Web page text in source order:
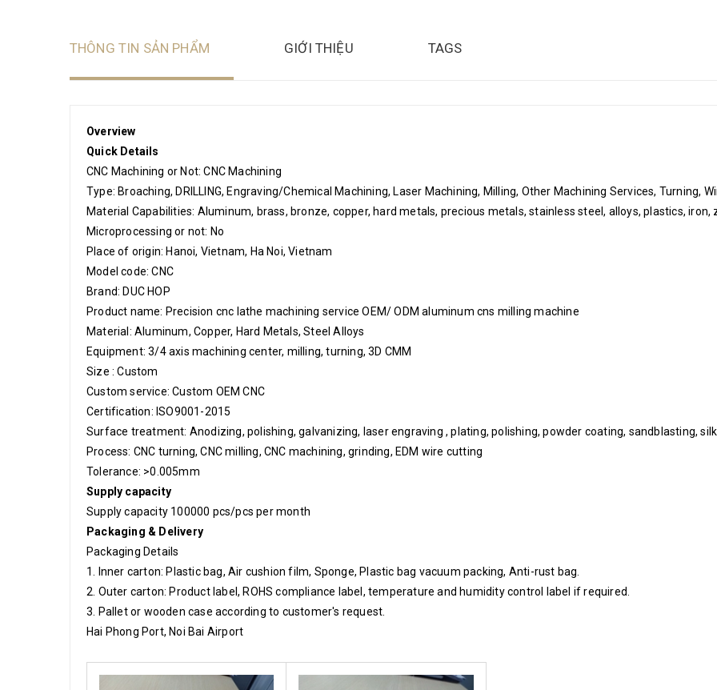
THÔNG TIN SẢN PHẨM GIỚI THIỆU TAGS
Overview
Quick Details
CNC Machining or Not: CNC Machining
Type: Broaching, DRILLING, Engraving/Chemical Machining, Laser Machining, Milling, Other Machining Services, Turning,
Material Capabilities: Aluminum, brass, bronze, copper, hard metals, precious metals, stainless steel, alloys, plastics, iron,
Microprocessing or not: No
Place of origin: Hanoi, Vietnam, Ha Noi, Vietnam
Model code: CNC
Brand: DUC HOP
Product name: Precision cnc lathe machining service OEM/ ODM aluminum cns milling machine
Material:Aluminum, Copper, Hard Metals, Steel Alloys
Equipment: 3/4 axis machining center, milling, turning, 3D CMM
Size : Custom
Custom service: Custom OEM CNC
Certification: ISO9001-2015
Surface treatment: Anodizing, polishing, galvanizing, laser engraving , plating, polishing, powder coating, sandblasting,
Process: CNC turning, CNC milling, CNC machining, grinding, EDM wire cutting
Tolerance: >0.005mm
Supply capacity
Supply capacity 100000 pcs/pcs per month
Packaging & Delivery
Packaging Details
1. Inner carton: Plastic bag, Air cushion film, Sponge, Plastic bag vacuum packing, Anti-rust bag.
2. Outer carton: Product label, ROHS compliance label, temperature and humidity control label if required.
3. Pallet or wooden case according to customer's request.
Hai Phong Port, Noi Bai Airport